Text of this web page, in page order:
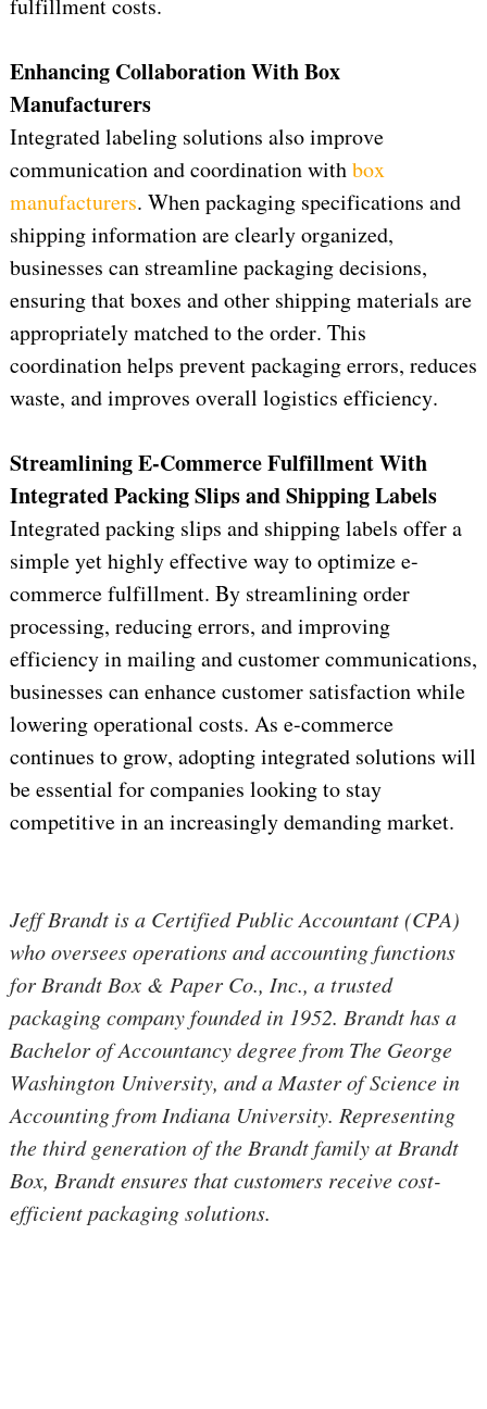
fulfillment costs.
Enhancing Collaboration With Box
Manufacturers
Integrated labeling solutions also improve
communication and coordination with box
manufacturers. When packaging specifications and
shipping information are clearly organized,
businesses can streamline packaging decisions,
ensuring that boxes and other shipping materials are
appropriately matched to the order. This
coordination helps prevent packaging errors, reduces
waste, and improves overall logistics efficiency.
Streamlining E-Commerce Fulfillment With
Integrated Packing Slips and Shipping Labels
Integrated packing slips and shipping labels offer a
simple yet highly effective way to optimize e-
commerce fulfillment. By streamlining order
processing, reducing errors, and improving
efficiency in mailing and customer communications,
businesses can enhance customer satisfaction while
lowering operational costs. As e-commerce
continues to grow, adopting integrated solutions will
be essential for companies looking to stay
competitive in an increasingly demanding market.
Jeff Brandt is a Certified Public Accountant (CPA)
who oversees operations and accounting functions
for Brandt Box & Paper Co., Inc., a trusted
packaging company founded in 1952. Brandt has a
Bachelor of Accountancy degree from The George
Washington University, and a Master of Science in
Accounting from Indiana University. Representing
the third generation of the Brandt family at Brandt
Box, Brandt ensures that customers receive cost-
efficient packaging solutions.